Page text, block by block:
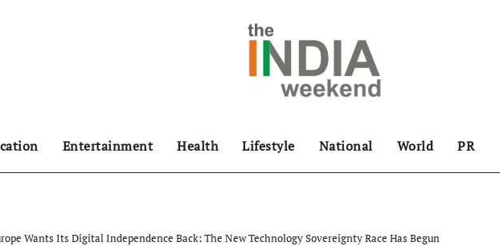
Entertainment Health Lifestyle National World PR
Wants Its Digital Independence Back: The New Technology Sovereignty Race Has Begun